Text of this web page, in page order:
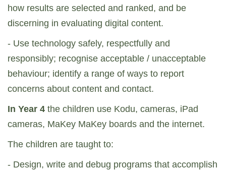
how results are selected and ranked, and be
discerning in evaluating digital content.
- Use technology safely, respectfully and
responsibly; recognise acceptable / unacceptable
behaviour; identify a range of ways to report
concerns about content and contact.
In Year 4 the children use Kodu, cameras, iPad
cameras, MaKey MaKey boards and the internet.
The children are taught to:
- Design, write and debug programs that accomplish